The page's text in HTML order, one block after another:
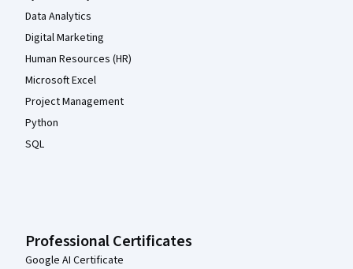
Data Analytics
Digital Marketing
Human Resources (HR)
Microsoft Excel
Project Management
Python
SQL
Professional Certificates
Google AI Certificate